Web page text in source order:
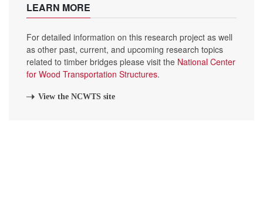
LEARN MORE
For detailed information on this research project as well
as other past, current, and upcoming research topics
related to timber bridges please visit the National Center
for Wood Transportation Structures.
View the NCWTS site